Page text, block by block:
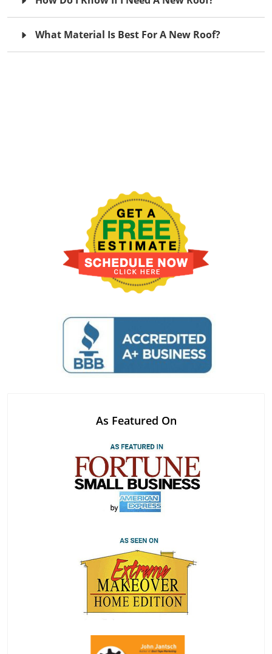
What Material Is Best For A New Roof?
As Featured On